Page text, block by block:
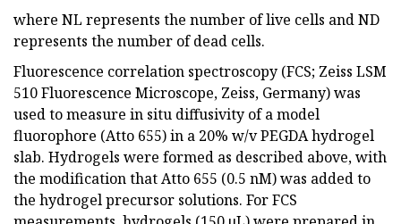
where NL represents the number of live cells and ND
represents the number of dead cells.
Fluorescence correlation spectroscopy (FCS; Zeiss LSM
510 Fluorescence Microscope, Zeiss, Germany) was
used to measure in situ diffusivity of a model
fluorophore (Atto 655) in a 20% w/v PEGDA hydrogel
slab. Hydrogels were formed as described above, with
the modification that Atto 655 (0.5 nM) was added to
the hydrogel precursor solutions. For FCS